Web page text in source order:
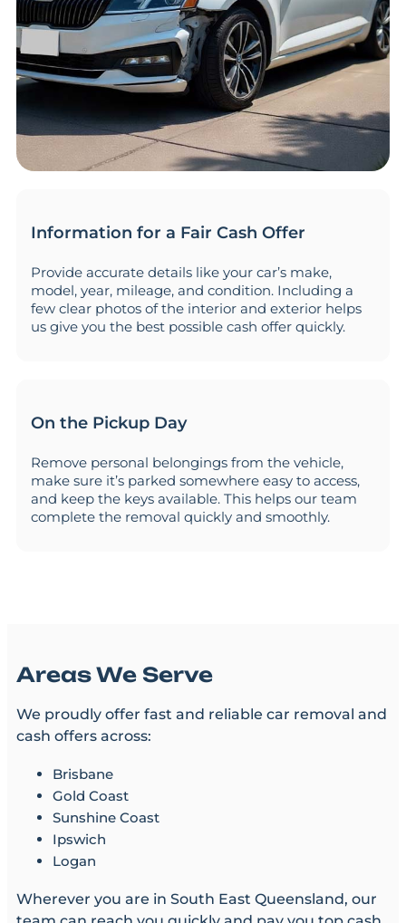
Information for a Fair Cash Offer
Provide accurate details like your car’s make,
model, year, mileage, and condition. Including a
few clear photos of the interior and exterior helps
us give you the best possible cash offer quickly.
On the Pickup Day
Remove personal belongings from the vehicle,
make sure it’s parked somewhere easy to access,
and keep the keys available. This helps our team
complete the removal quickly and smoothly.
Areas We Serve
We proudly offer fast and reliable car removal and
cash offers across:
Brisbane
Gold Coast
Sunshine Coast
Ipswich
Logan
Wherever you are in South East Queensland, our